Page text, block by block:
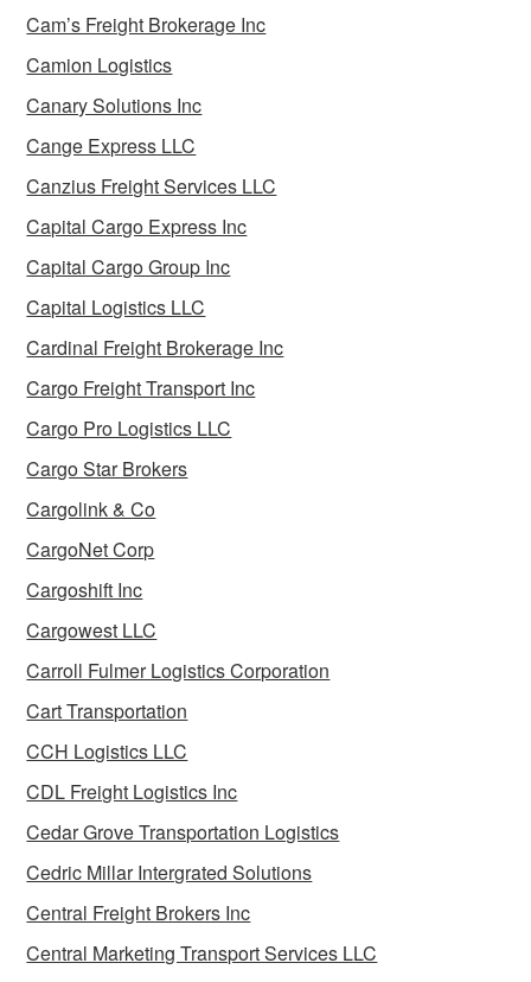
Cam’s Freight Brokerage Inc
Camion Logistics
Canary Solutions Inc
Cange Express LLC
Canzius Freight Services LLC
Capital Cargo Express Inc
Capital Cargo Group Inc
Capital Logistics LLC
Cardinal Freight Brokerage Inc
Cargo Freight Transport Inc
Cargo Pro Logistics LLC
Cargo Star Brokers
Cargolink & Co
CargoNet Corp
Cargoshift Inc
Cargowest LLC
Carroll Fulmer Logistics Corporation
Cart Transportation
CCH Logistics LLC
CDL Freight Logistics Inc
Cedar Grove Transportation Logistics
Cedric Millar Intergrated Solutions
Central Freight Brokers Inc
Central Marketing Transport Services LLC